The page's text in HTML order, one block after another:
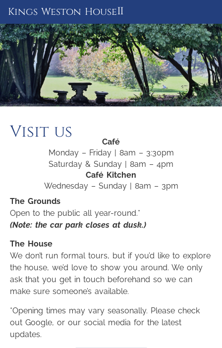
Kings Weston Houseii
Visit us
Café
Monday – Friday | 8am – 3:30pm
Saturday & Sunday | 8am – 4pm
Café Kitchen
Wednesday – Sunday | 8am – 3pm
The Grounds
Open to the public all year-round.*
(Note: the car park closes at dusk.)
The House
We don’t run formal tours, but if you’d like to explore
the house, we’d love to show you around. We only
ask that you get in touch beforehand so we can
make sure someone’s available.
*Opening times may vary seasonally. Please check
out Google, or our social media for the latest
updates.